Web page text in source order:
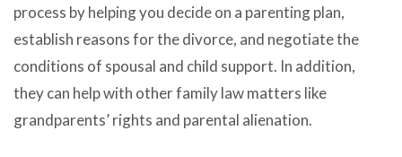
process by helping you decide on a parenting plan,
establish reasons for the divorce, and negotiate the
conditions of spousal and child support. In addition,
they can help with other family law matters like
grandparents’ rights and parental alienation.